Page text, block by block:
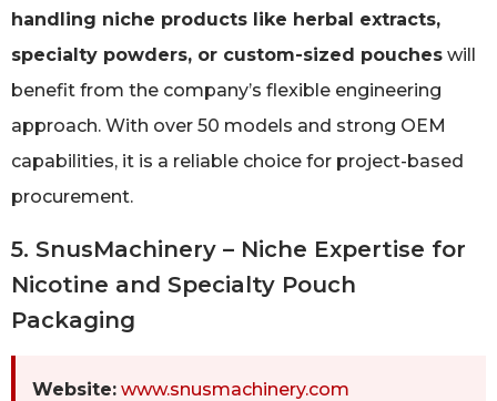
handling niche products like herbal extracts,
specialty powders, or custom-sized pouches will
benefit from the company’s flexible engineering
approach. With over 50 models and strong OEM
capabilities, it is a reliable choice for project-based
procurement.
5. SnusMachinery – Niche Expertise for
Nicotine and Specialty Pouch
Packaging
Website: www.snusmachinery.com